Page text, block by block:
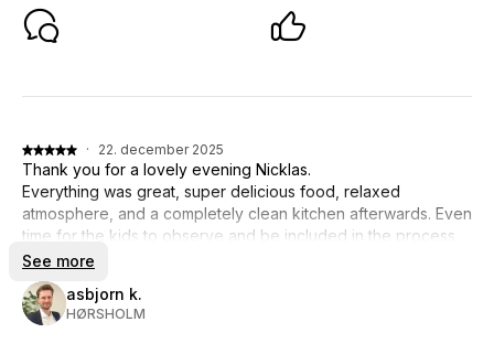
asbjorn k.
HØRSHOLM
· 22. december 2025
Thank you for a lovely evening Nicklas.
Everything was great, super delicious food, relaxed
atmosphere, and a completely clean kitchen afterwards. Even
time for the kids to observe and be included in the process.
See more